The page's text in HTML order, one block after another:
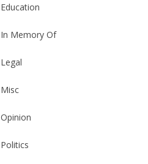
Education
In Memory Of
Legal
Misc
Opinion
Politics